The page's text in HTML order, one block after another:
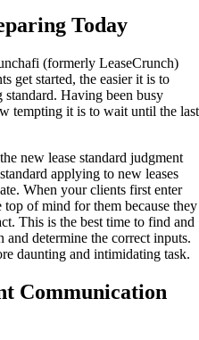
Today
(formerly LeaseCrunch)
get started, the easier it is to
standard. Having been busy
tempting it is to wait until the last
new lease standard judgment
applying to new leases
When your clients first enter
top of mind for them because they
This is the best time to find and
determine the correct inputs.
daunting and intimidating task.
Communication